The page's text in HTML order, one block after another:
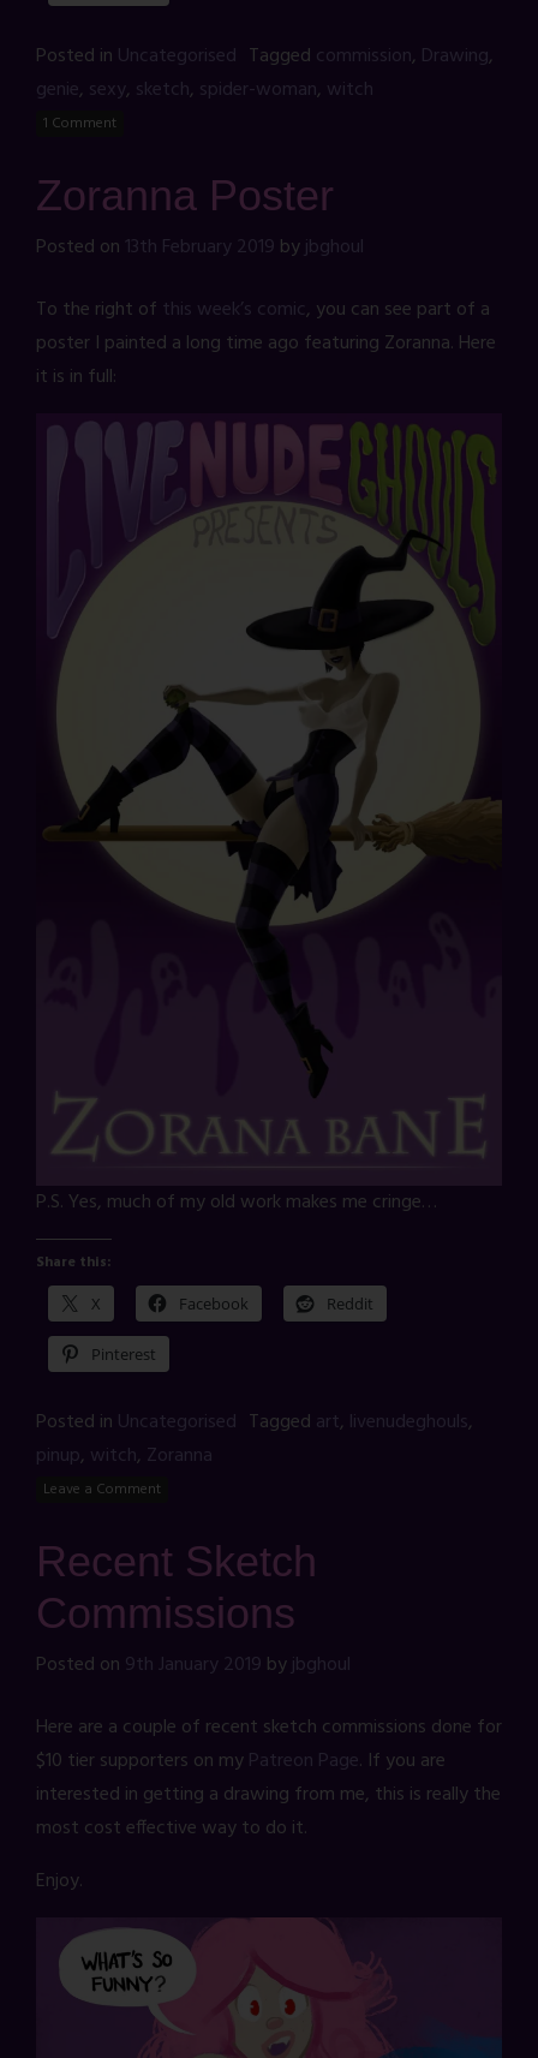
Posted in Uncategorised Tagged commission, Drawing,
genie, sexy, sketch, spider-woman, witch
1 Comment
Zoranna Poster
Posted on 13th February 2019 byjbghoul
To the right of this week’s comic, you can see part of a
poster I painted a long time ago featuring Zoranna. Here
it is in full:
P.S. Yes, much of my old work makes me cringe…
Share this:
X Facebook Reddit
Pinterest
Posted in Uncategorised Tagged art, livenudeghouls,
pinup, witch, Zoranna
Leave a Comment
Recent Sketch
Commissions
Posted on 9th January 2019 byjbghoul
Here are a couple of recent sketch commissions done for
$10 tier supporters on myPatreon Page. If you are
interested in getting a drawing from me, this is really the
most cost effective way to do it.
Enjoy.